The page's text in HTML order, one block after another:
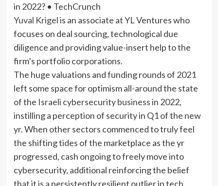
Yuval Krigelis an associate at YL Ventures who
focuses on deal sourcing, technological due
diligence and providing value-insert help to the
firm’s portfolio corporations.
The huge valuations and funding rounds of 2021
left some space for optimism all-around the state
of the Israeli cybersecurity businessin 2022,
instilling a perception of security in Q1 of the new
yr. When other sectors commenced to truly feel
the shifting tides of the marketplace as the yr
progressed, cash ongoing to freely move into
cybersecurity, additional reinforcing the belief
that it is a persistently resilient outlier in tech,